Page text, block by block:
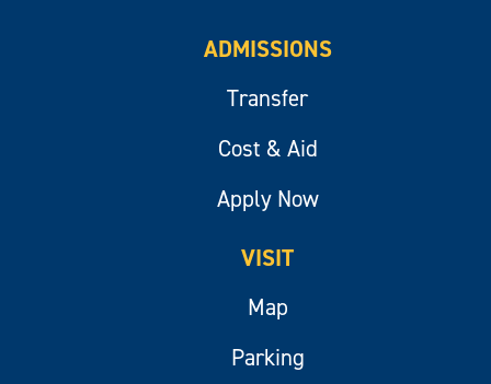
ADMISSIONS
Transfer
Cost & Aid
Apply Now
VISIT
Map
Parking